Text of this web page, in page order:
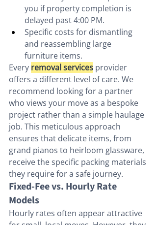
you if property completion is
delayed past 4:00 PM.
Specific costs for dismantling
and reassembling large
furniture items.
Every removal services provider
offers a different level of care. We
recommend looking for a partner
who views your move as a bespoke
project rather than a simple haulage
job. This meticulous approach
ensures that delicate items, from
grand pianos to heirloom glassware,
receive the specific packing materials
they require for a safe journey.
Fixed-Fee vs. Hourly Rate
Models
Hourly rates often appear attractive